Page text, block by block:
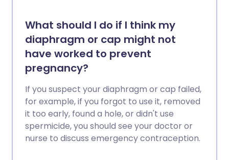
What should I do if I think my
diaphragm or cap might not
have worked to prevent
pregnancy?
If you suspect your diaphragm or cap failed,
for example, if you forgot to use it, removed
it too early, found a hole, or didn't use
spermicide, you should see your doctor or
nurse to discuss emergency contraception.